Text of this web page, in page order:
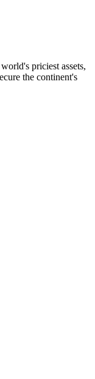
priciest assets,
the continent's